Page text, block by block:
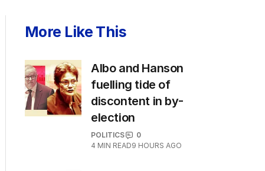
More Like This
Albo and Hanson
fuelling tide of
discontent in by-
election
POLITICS
0
4 MIN READ9 HOURS AGO